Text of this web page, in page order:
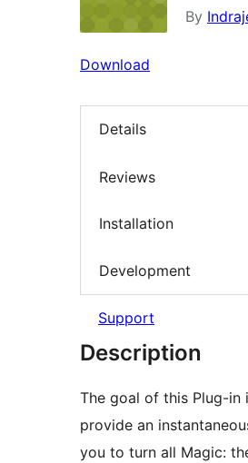
By
Download
Details
Reviews
Installation
Development
Support
Description
The goal of this Plug-in
provide an
you to turn all Magic: